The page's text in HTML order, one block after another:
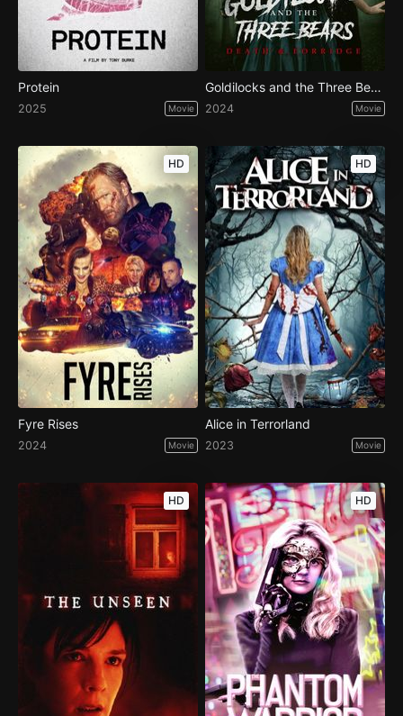
Protein
2025 Movie
Goldilocks and the Three Bears: Death & Porridge
2024 Movie
HD
Fyre Rises
2024 Movie
HD
Alice in Terrorland
2023 Movie
HD HD